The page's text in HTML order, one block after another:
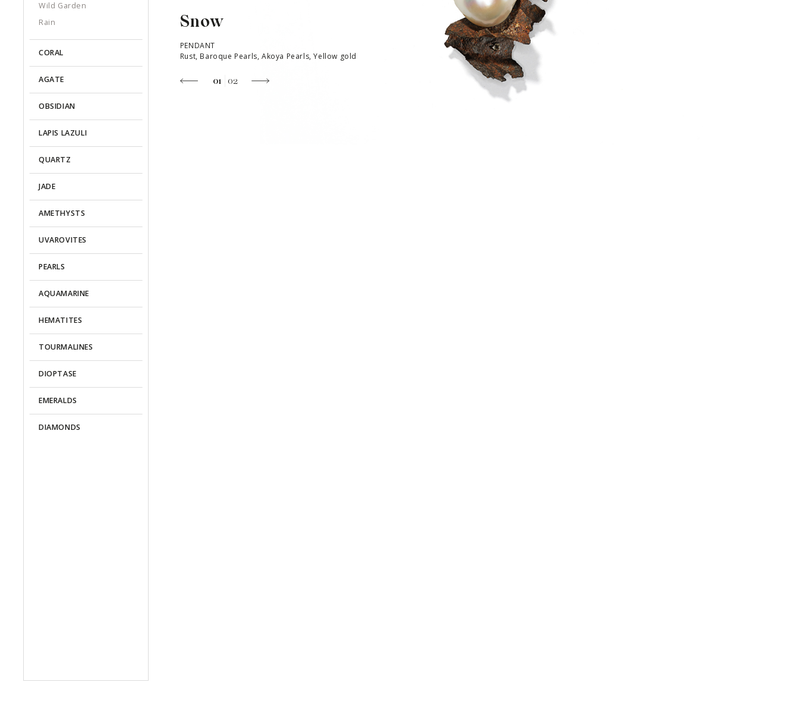
Wild Garden
Rain
CORAL
AGATE
OBSIDIAN
LAPIS LAZULI
QUARTZ
JADE
AMETHYSTS
UVAROVITES
PEARLS
AQUAMARINE
HEMATITES
TOURMALINES
DIOPTASE
EMERALDS
DIAMONDS
Snow
PENDANT
Rust, Baroque Pearls, Akoya Pearls, Yellow gold
01 02